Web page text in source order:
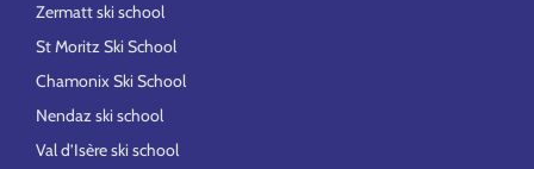
Zermatt ski school
St Moritz Ski School
Chamonix Ski School
Nendaz ski school
Val d’Isère ski school